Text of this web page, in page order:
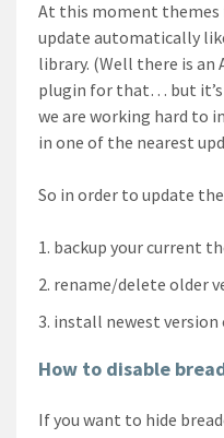
At this moment
update automatically
library. (Well there is an
plugin for that… but it’s
we are working hard to
in one of the nearest
So in order to update
backup your current
rename/delete older
install newest version
How to disable
If you want to hide